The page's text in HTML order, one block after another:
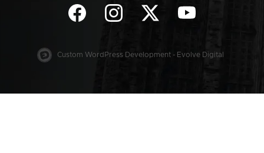
Custom WordPress Development - Evolve Digital